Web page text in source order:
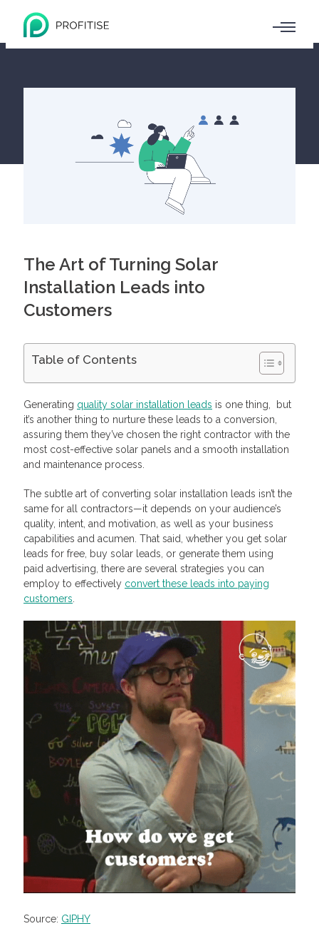
The Art of Turning Solar
Installation Leads into
Customers
Table of Contents
Lead Conversion Metrics To Consider
Analyze Your Target Solar Installation Leads
Identify High-Intent Behaviors
Keep Your Solar Installation Leads Interested
Buy and Sell Insurance and Solar Leads with Profitise
Frequently Asked Questions
What type of people are the best prospects for solar panels?
How much do solar leads cost?
Generating quality solar installation leads is one thing, but
it’s another thing to nurture these leads to a conversion,
assuring them they’ve chosen the right contractor with the
most cost-effective solar panels and a smooth installation
and maintenance process.
The subtle art of converting solar installation leads isn’t the
same for all contractors—it depends on your audience’s
quality, intent, and motivation, as well as your business
capabilities and acumen. That said, whether you get solar
leads for free, buy solar leads, or generate them using
paid advertising, there are several strategies you can
employ to effectively convert these leads into paying
customers
Source: GIPHY